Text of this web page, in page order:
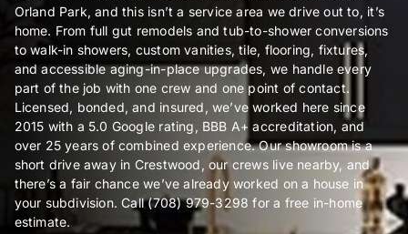
Orland Park, and this isn’t a service area we drive out to, it’s
home. From full gut remodels and tub-to-shower conversions
to walk-in showers, custom vanities, tile, flooring, fixtures,
and accessible aging-in-place upgrades, we handle every
part of the job with one crew and one point of contact.
Licensed, bonded, and insured, we’ve worked here since
2015 with a 5.0 Google rating, BBB A+ accreditation, and
over 25 years of combined experience. Our showroom is a
short drive away in Crestwood, our crews live nearby, and
there’s a fair chance we’ve already worked on a house in
your subdivision. Call (708) 979-3298 for a free in-home
estimate.